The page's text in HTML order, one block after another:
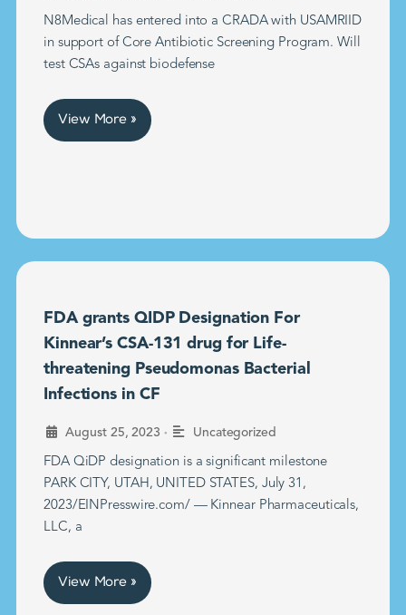
N8Medical has entered into a CRADA with USAMRIID
in support of Core Antibiotic Screening Program. Will
test CSAs against biodefense
View More »
FDA grants QIDP Designation For
Kinnear’s CSA-131 drug for Life-
threatening Pseudomonas Bacterial
Infections in CF
August 25, 2023 • Uncategorized
FDA QiDP designation is a significant milestone
PARK CITY, UTAH, UNITED STATES, July 31,
2023/EINPresswire.com/ — Kinnear Pharmaceuticals,
LLC, a
View More »